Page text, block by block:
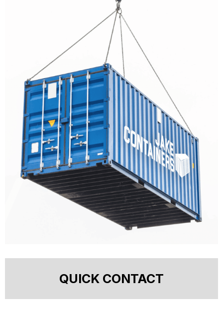
QUICK CONTACT